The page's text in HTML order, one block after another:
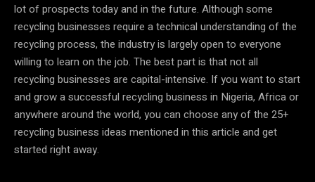
lot of prospects today and in the future. Although some
recycling businesses require a technical understanding of the
recycling process, the industry is largely open to everyone
willing to learn on the job. The best part is that not all
recycling businesses are capital-intensive. If you want to start
and grow a successful recycling business in Nigeria, Africa or
anywhere around the world, you can choose any of the 25+
recycling business ideas mentioned in this article and get
started right away.